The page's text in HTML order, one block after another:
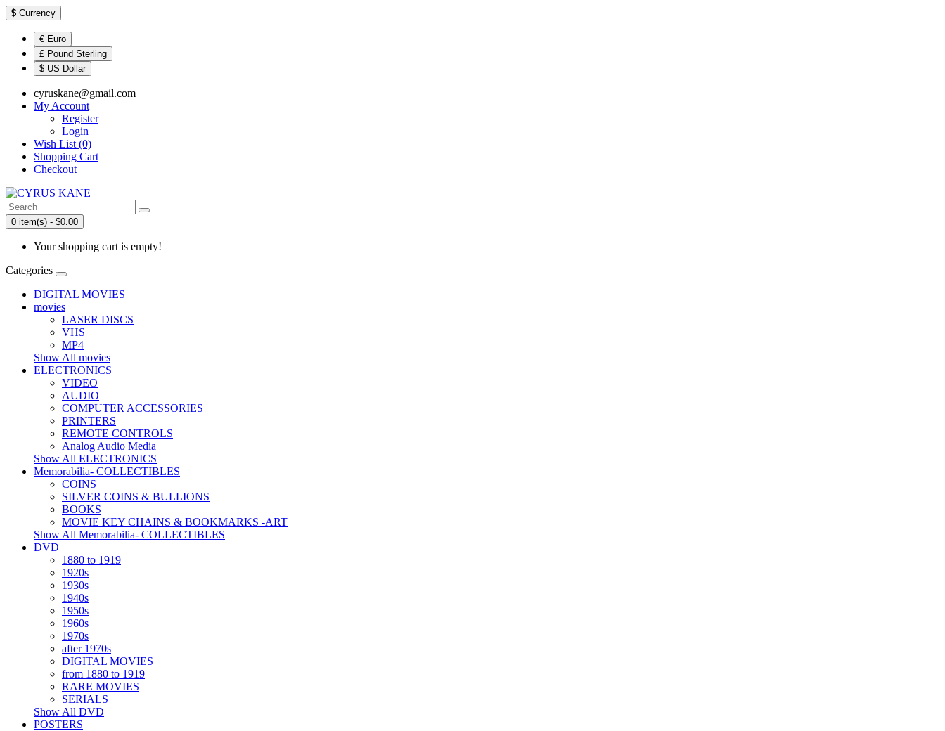
$ Currency
€ Euro
£ Pound Sterling
$ US Dollar
cyruskane@gmail.com
My Account
Register
Login
Wish List (0)
Shopping Cart
Checkout
0 item(s) - $0.00
Your shopping cart is empty!
Categories
DIGITAL MOVIES
movies
LASER DISCS
VHS
MP4
Show All movies
ELECTRONICS
VIDEO
AUDIO
COMPUTER ACCESSORIES
PRINTERS
REMOTE CONTROLS
Analog Audio Media
Show All ELECTRONICS
Memorabilia- COLLECTIBLES
COINS
SILVER COINS & BULLIONS
BOOKS
MOVIE KEY CHAINS & BOOKMARKS -ART
Show All Memorabilia- COLLECTIBLES
DVD
1880 to 1919
1920s
1930s
1940s
1950s
1960s
1970s
after 1970s
DIGITAL MOVIES
from 1880 to 1919
RARE MOVIES
SERIALS
Show All DVD
POSTERS